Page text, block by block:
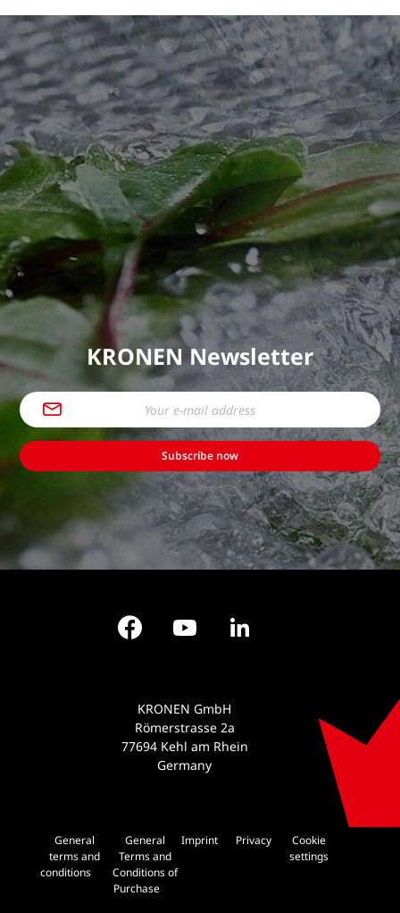
KRONEN Newsletter
Subscribe now
FacebookYouTube
General
terms and
conditions
General
Terms and
Conditions of
Purchase
Imprint Privacy
Cookie
settings
KRONEN GmbH
Römerstrasse 2a
77694 Kehl am Rhein
Germany